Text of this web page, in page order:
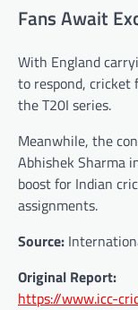
Fans Await
With England
to respond, cricket
the T20I series.
Meanwhile, the
Abhishek Sharma
boost for Indian
assignments.
Source:
Original Report:
https://www.icc-